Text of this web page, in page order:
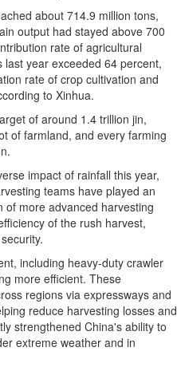
about 714.9 million tons,
output had stayed above 700
rate of agricultural
year exceeded 64 percent,
rate of crop cultivation and
to Xinhua.
of around 1.4 trillion jin,
of farmland, and every farming
impact of rainfall this year,
teams have played an
of more advanced harvesting
of the rush harvest,
including heavy-duty crawler
more efficient. These
regions via expressways and
reduce harvesting losses and
strengthened China's ability to
extreme weather and in